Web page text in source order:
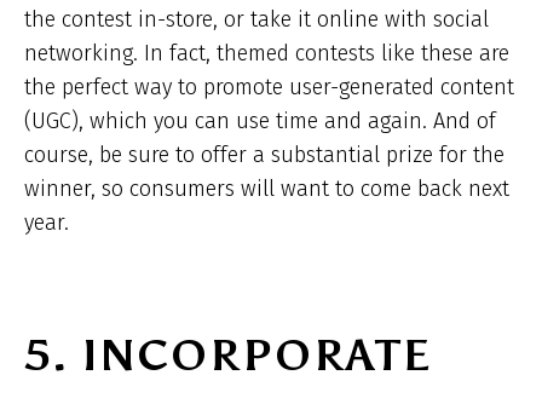
the contest in-store, or take it online with social
networking. In fact, themed contests like these are
the perfect way to promote user-generated content
(UGC), which you can use time and again. And of
course, be sure to offer a substantial prize for the
winner, so consumers will want to come back next
year.
5. INCORPORATE